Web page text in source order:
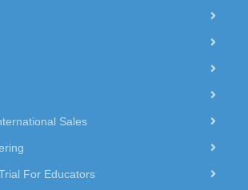
Sales
For Educators